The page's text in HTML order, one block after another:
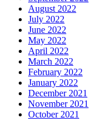
August 2022
July 2022
June 2022
May 2022
April 2022
March 2022
February 2022
January 2022
December 2021
November 2021
October 2021